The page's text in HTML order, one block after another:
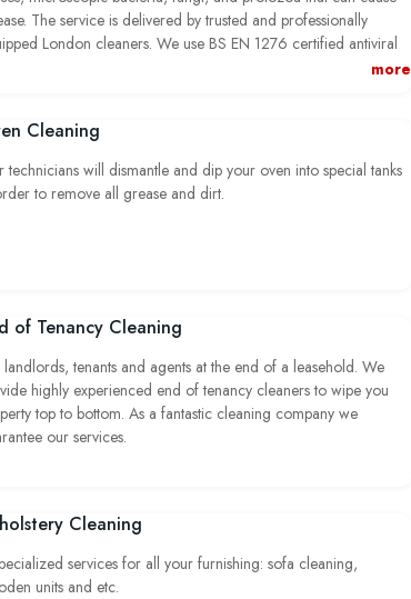
The service is delivered by trusted and professionally
London cleaners. We use BS EN 1276 certified antiviral
more
Cleaning
technicians will dismantle and dip your oven into special tanks
to remove all grease and dirt.
of Tenancy Cleaning
landlords, tenants and agents at the end of a leasehold. We
highly experienced end of tenancy cleaners to wipe you
top to bottom. As a fantastic cleaning company we
our services.
Cleaning
services for all your furnishing: sofa cleaning,
units and etc.